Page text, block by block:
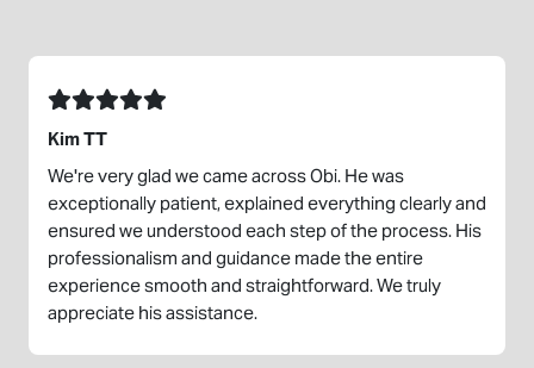
Kim TT
We're very glad we came across Obi. He was
exceptionally patient, explained everything clearly and
ensured we understood each step of the process. His
professionalism and guidance made the entire
experience smooth and straightforward. We truly
appreciate his assistance.